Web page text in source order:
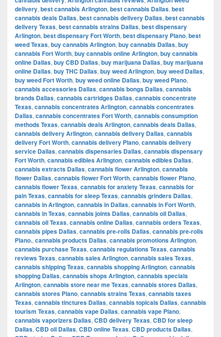
delivery, best cannabis Arlington, best cannabis Dallas, best
cannabis deals Dallas, best cannabis delivery Dallas, best cannabis
delivery Texas, best cannabis strains Dallas, best dispensary
Arlington, best dispensary Fort Worth, best dispensary Plano, best
weed Texas, buy cannabis Arlington, buy cannabis Dallas, buy
cannabis Fort Worth, buy cannabis online Arlington, buy cannabis
online Dallas, buy CBD Dallas, buy marijuana Dallas, buy marijuana
online Dallas, buy THC Dallas, buy weed Arlington, buy weed Dallas,
buy weed Fort Worth, buy weed online Dallas, buy weed Plano,
cannabis accessories Dallas, cannabis bongs Dallas, cannabis
brands Dallas, cannabis cartridges Dallas, cannabis concentrate
Texas, cannabis concentrates Arlington, cannabis concentrates
Dallas, cannabis concentrates Fort Worth, cannabis consumption
methods Texas, cannabis deals Arlington, cannabis deals Dallas,
cannabis delivery Arlington, cannabis delivery Dallas, cannabis
delivery Fort Worth, cannabis delivery Plano, cannabis delivery
service Dallas, cannabis dispensaries Dallas, cannabis dispensary
Fort Worth, cannabis edibles Arlington, cannabis edibles Dallas,
cannabis extracts Dallas, cannabis flower Arlington, cannabis
flower Dallas, cannabis flower Fort Worth, cannabis flower Plano,
cannabis flower Texas, cannabis for anxiety Texas, cannabis for
pain Texas, cannabis for sleep Texas, cannabis grinders Dallas,
cannabis in Arlington, cannabis in Dallas, cannabis in Fort Worth,
cannabis in Texas, cannabis joints Dallas, cannabis oil Dallas,
cannabis oil Texas, cannabis online Dallas, cannabis orders Texas,
cannabis pipes Dallas, cannabis pre-rolls Dallas, cannabis pre-rolls
Plano., cannabis products Dallas, cannabis promotions Arlington,
cannabis purchase Texas, cannabis regulations Texas, cannabis
reviews Texas, cannabis sales Arlington, cannabis sales Texas,
cannabis shipping Texas, cannabis shopping Arlington, cannabis
shopping Dallas, cannabis shops Arlington, cannabis specials
Arlington, cannabis store near me Texas, cannabis stores Dallas,
cannabis stores Plano, cannabis strains Texas, cannabis taxes
Texas, cannabis tinctures Dallas, cannabis topicals Dallas, cannabis
tourism Texas, cannabis vape Dallas, cannabis vape Plano,
cannabis vaporizers Dallas, CBD delivery Texas, CBD for sleep
Dallas, CBD oil Dallas, CBD online Texas, CBD products Dallas,